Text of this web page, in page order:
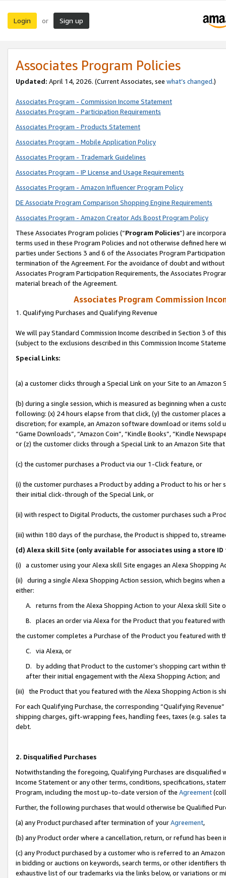
Login or Sign up
Associates Program Policies
Updated: April 14, 2026. (Current Associates, see what’s changed.)
Associates Program - Commission Income Statement
Associates Program - Participation Requirements
Associates Program - Products Statement
Associates Program - Mobile Application Policy
Associates Program - Trademark Guidelines
Associates Program - IP License and Usage Requirements
Associates Program - Amazon Influencer Program Policy
DE Associate Program Comparison Shopping Engine Requirements
Associates Program - Amazon Creator Ads Boost Program Policy
These Associates Program policies (“Program Policies”) are
terms used in these Program Policies and not otherwise defined
parties under Sections 3 and 6 of the Associates Program
termination of the Agreement. For the avoidance of doubt and
Associates Program Participation Requirements, the Associates
material breach of the Agreement.
Associates Program Commission
1. Qualifying Purchases and Qualifying Revenue
We will pay Standard Commission Income described in Section 3 of
(subject to the exclusions described in this Commission Income
Special Links:
(a) a customer clicks through a Special Link on your Site to an Amazon
(b) during a single session, which is measured as beginning when a
following: (x) 24 hours elapse from that click, (y) the customer
discretion; for example, an Amazon software download or items sold
“Game Downloads”, “Amazon Coin”, “Kindle Books”, “Kindle
or (z) the customer clicks through a Special Link to an Amazon Site
(c) the customer purchases a Product via our 1-Click feature, or
(i) the customer purchases a Product by adding a Product to his or
their initial click-through of the Special Link, or
(ii) with respect to Digital Products, the customer purchases such a
(iii) within 180 days of the purchase, the Product is shipped to,
(d) Alexa skill Site (only available for associates using a store
(i) a customer using your Alexa skill Site engages an Alexa Shopping
(ii) during a single Alexa Shopping Action session, which begins when
either:
A. returns from the Alexa Shopping Action to your Alexa skill Site
B. places an order via Alexa for the Product that you featured with
the customer completes a Purchase of the Product you featured with
C. via Alexa, or
D. by adding that Product to the customer’s shopping cart within
after their initial engagement with the Alexa Shopping Action; and
(iii) the Product that you featured with the Alexa Shopping Action is
For each Qualifying Purchase, the corresponding “Qualifying
shipping charges, gift-wrapping fees, handling fees, taxes (e.g. sales
debt.
2. Disqualified Purchases
Notwithstanding the foregoing, Qualifying Purchases are disqualified
Income Statement or any other terms, conditions, specifications,
Program, including the most up-to-date version of the Agreement
Further, the following purchases that would otherwise be Qualified
(a) any Product purchased after termination of yourAgreement,
(b) any Product order where a cancellation, return, or refund has been
(c) any Product purchased by a customer who is referred to an
in bidding or auctions on keywords, search terms, or other identifiers
exhaustive list of our trademarks via the links below, or variations or